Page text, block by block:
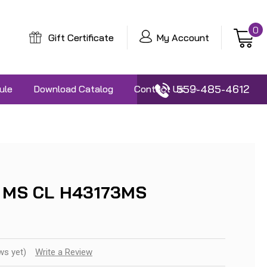
Gift Certificate My Account
0
Download Catalog Contact Us559-485-4612
CL H43173MS
yet) Write a Review